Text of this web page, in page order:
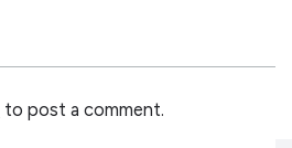
to post a comment.